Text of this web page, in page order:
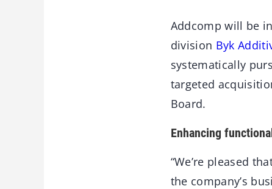
Addcomp will be
division Byk
systematically
targeted
Board.
Enhancing
“We’re pleased
the company’s